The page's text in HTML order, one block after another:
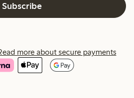
Subscribe
more about secure payments